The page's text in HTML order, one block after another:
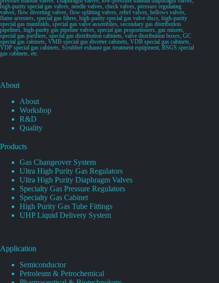
high-purity special gas valves, needle valves, check valves, pressure regulating
valves, flow diverting valves, flow splitting valves, relief valves, bellows valves,
flame arresters, special gas filters, high-purity special gas valve discs, high-purity
special gas manifolds, special gas valve assemblies, secondary gas distribution
pipelines, high-purity gas pipeline valves, special gas proportioners, gas mixers,
special gas purifiers, special gas distribution cabinets, valve distribution boxes, GC
special gas cabinets, VMB special gas diverter cabinets, VDB special gas cabinets,
VDP special gas cabinets, Scrubber exhaust gas treatment equipment, BSGS special
gas cabinets, etc.
About
About
Workshop
R&D
Quality
Products
Gas Changeover System
Ultra High Purity Gas Regulators
Ultra High Purity Diaphragm Valves
Specialty Gas Pressure Regulators
Specialty Gas Cabinet
High Purity Gas Tube Fittings
UHP Liquid Delivery System
Application
Semiconductor
Petroleum & Petrochemical